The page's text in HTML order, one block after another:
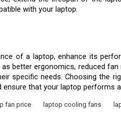
with your laptop.
of a laptop, enhance its
better ergonomics, reduced
specific needs. Choosing the
that your laptop performs
fan price laptop cooling fans